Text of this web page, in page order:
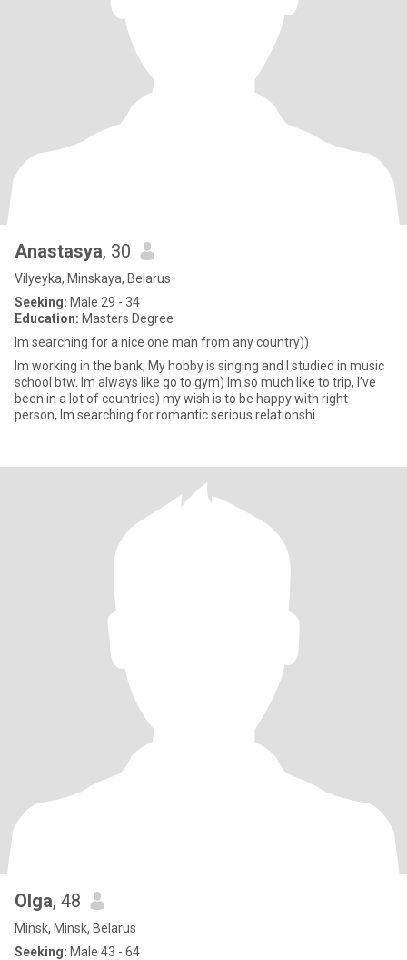
Anastasya, 30
Vilyeyka, Minskaya, Belarus
Seeking: Male 29 - 34
Education: Masters Degree
Im searching for a nice one man from any country))
Im working in the bank, My hobby is singing and I studied in music
school btw. Im always like go to gym) Im so much like to trip, I’ve
been in a lot of countries) my wish is to be happy with right
person, Im searching for romantic serious relationshi
Оlga, 48
Minsk, Minsk, Belarus
Seeking: Male 43 - 64